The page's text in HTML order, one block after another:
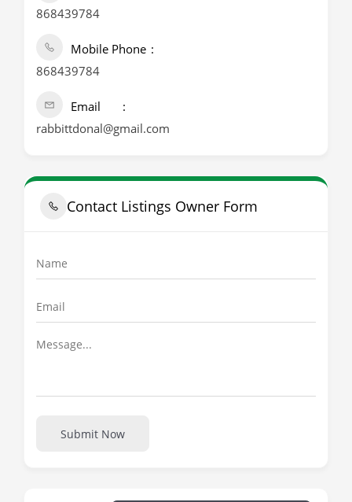
868439784
Mobile Phone
868439784
Email
rabbittdonal@gmail.com
Contact Listings Owner Form
Submit Now